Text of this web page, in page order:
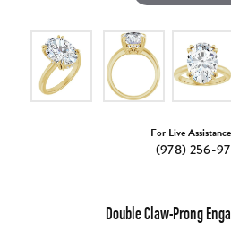
For Live
(978) 256-
Double Claw-Prong